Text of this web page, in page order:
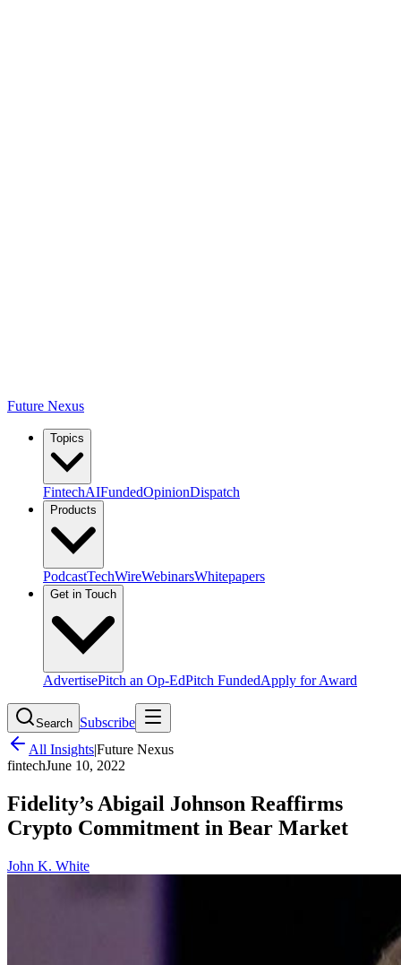
Future Nexus
Topics
FintechAIFundedOpinionDispatch
Products
PodcastTechWireWebinarsWhitepapers
Get in Touch
AdvertisePitch an Op-EdPitch FundedApply for Award
Search Subscribe
All Insights|Future Nexus
fintechJune 10, 2022
Fidelity’s Abigail Johnson Reaffirms
Crypto Commitment in Bear Market
John K. White